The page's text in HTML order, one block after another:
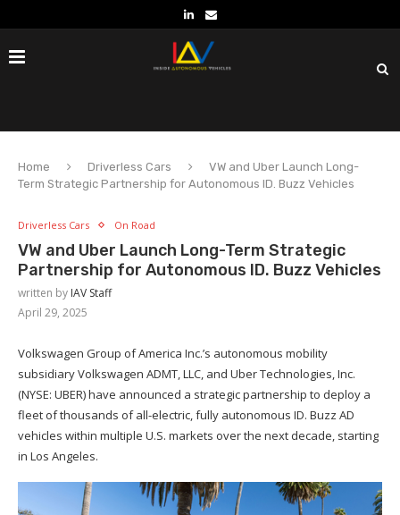
Home Driverless Cars
VW and Uber Launch Long-
Term Strategic Partnership for Autonomous ID. Buzz Vehicles
Driverless Cars On Road
VW and Uber Launch Long-Term Strategic
Partnership for Autonomous ID. Buzz Vehicles
written by IAV Staff
April 29, 2025
Volkswagen Group of America Inc.’s autonomous mobility
subsidiary Volkswagen ADMT, LLC, and Uber Technologies, Inc.
(NYSE: UBER) have announced a strategic partnership to deploy a
fleet of thousands of all-electric, fully autonomous ID. Buzz AD
vehicles within multiple U.S. markets over the next decade, starting
in Los Angeles.